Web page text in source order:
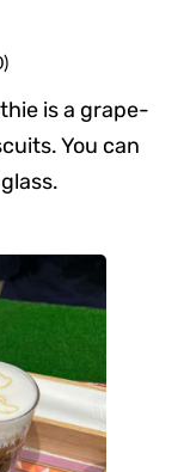
is a grape-
You can